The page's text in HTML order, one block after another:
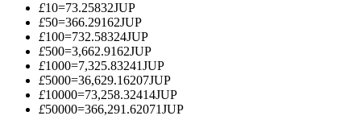
Information
£10=73.25832JUP
£50=366.29162JUP
£100=732.58324JUP
£500=3,662.9162JUP
£1000=7,325.83241JUP
£5000=36,629.16207JUP
£10000=73,258.32414JUP
£50000=366,291.62071JUP